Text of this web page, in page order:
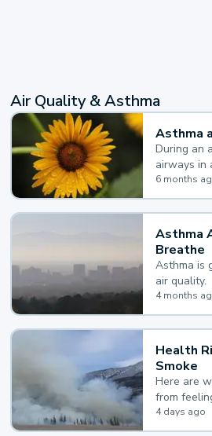
Air Quality & Asthma
Asthma
During an
airways in
narrow
extra
it hard for
6 months
Asthma
Breathe
Asthma is
air quality.
4 months
Health
Smoke
Here are
from
wildfire
4 days ago